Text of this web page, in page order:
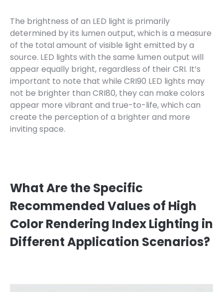
The brightness of an LED light is primarily
determined by its lumen output, which is a measure
of the total amount of visible light emitted by a
source. LED lights with the same lumen output will
appear equally bright, regardless of their CRI. It’s
important to note that while CRI90 LED lights may
not be brighter than CRI80, they can make colors
appear more vibrant and true-to-life, which can
create the perception of a brighter and more
inviting space.
What Are the Specific
Recommended Values of High
Color Rendering Index Lighting in
Different Application Scenarios?